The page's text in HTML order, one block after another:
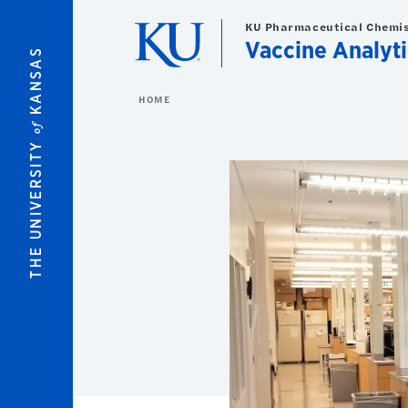
THE UNIVERSITY
of
KANSAS
KU Pharmaceutical
Vaccine
HOME